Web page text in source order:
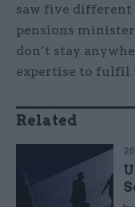
saw five different
pensions
don’t stay
expertise to fulfil
Related